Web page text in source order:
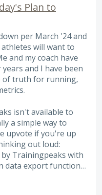
Plan to
per March '24 and
athletes will want to
and my coach have
and I have been
of truth for running,
isn't available to
a simple way to
upvote if you're up
out loud:
Trainingpeaks with
data export function…